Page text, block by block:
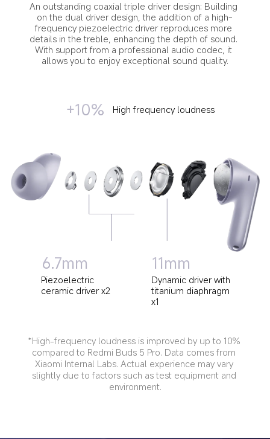
An outstanding coaxial triple driver design: Building
on the dual driver design, the addition of a high-
frequency piezoelectric driver reproduces more
details in the treble, enhancing the depth of sound.
With support from a professional audio codec, it
allows you to enjoy exceptional sound quality.
+10% High frequency loudness
6.7mm
Piezoelectric
ceramic driver x2
11mm
Dynamic driver with
titanium diaphragm
x1
*High-frequency loudness is improved by up to 10%
compared to Redmi Buds 5 Pro. Data comes from
Xiaomi Internal Labs. Actual experience may vary
slightly due to factors such as test equipment and
environment.